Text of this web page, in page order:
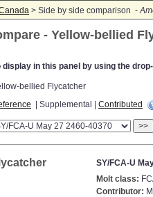
> Side by side comparison -
- Yellow-bellied
in this panel by using the
bellied Flycatcher
| Supplemental | Contributed
>>
SY/FCA-U
Molt class:
Contributor: